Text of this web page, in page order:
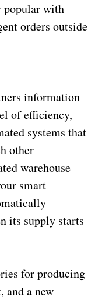
popular with
orders outside
information
of efficiency,
systems that
other
warehouse
smart
its supply starts
for producing
and a new